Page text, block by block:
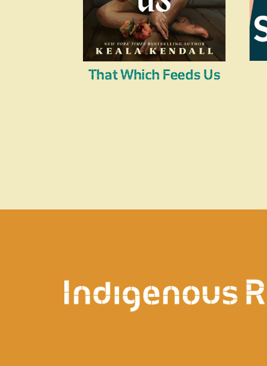
That Which Feeds Us